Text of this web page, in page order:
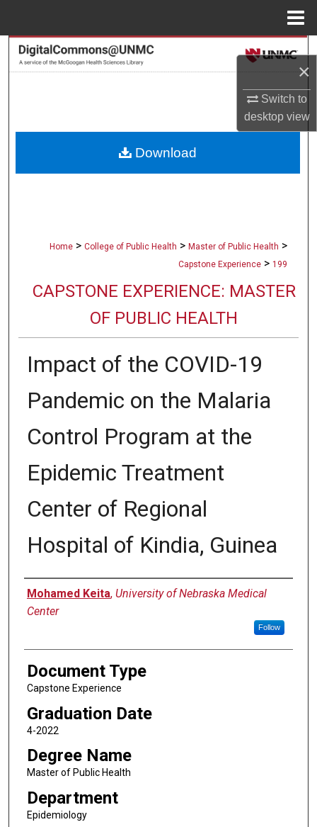
×
Switch to
desktopview
Search
About
Home > College of Public Health > Master of Public Health >
Capstone Experience > 199
CAPSTONE EXPERIENCE: MASTER
OF PUBLIC HEALTH
Impact of the COVID-19
Pandemic on the Malaria
Control Program at the
Epidemic Treatment
Center of Regional
Hospital of Kindia, Guinea
Author
Mohamed Keita, University of Nebraska Medical
Center
Follow
Document Type
Capstone Experience
Graduation Date
4-2022
Degree Name
Master of Public Health
Department
Epidemiology
Download